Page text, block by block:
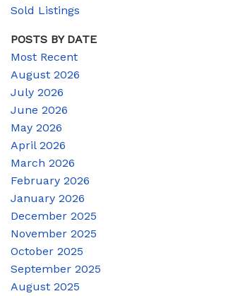
Sold Listings
POSTS BY DATE
Most Recent
August 2026
July 2026
June 2026
May 2026
April 2026
March 2026
February 2026
January 2026
December 2025
November 2025
October 2025
September 2025
August 2025